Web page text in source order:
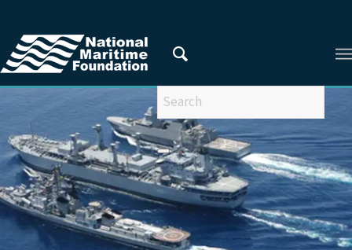
You are here: Home / Privacy Policy / 2022